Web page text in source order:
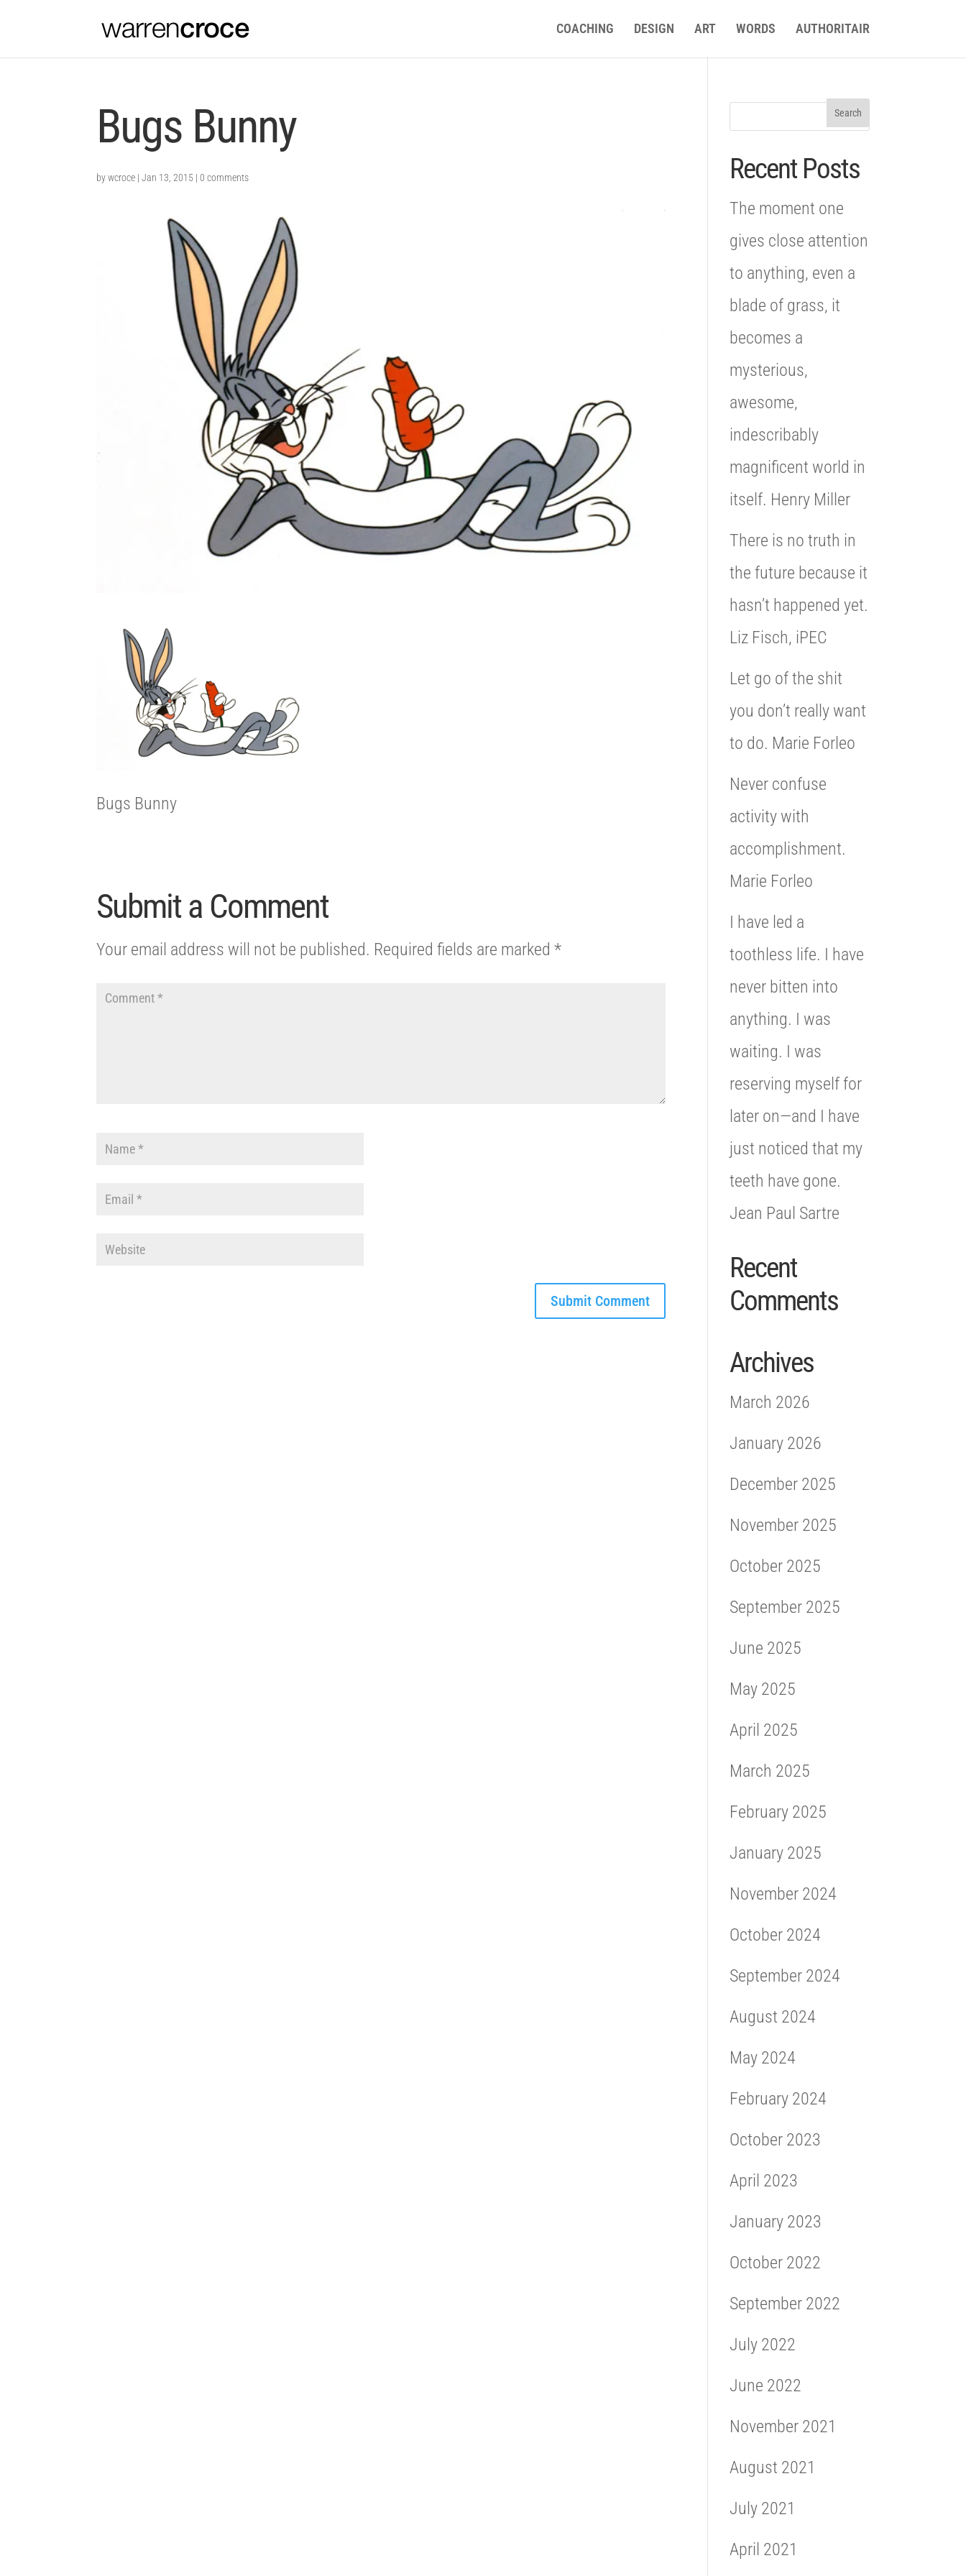
COACHING DESIGN ART WORDS AUTHORITAIR
Bugs Bunny
bywcroce |Jan 13, 2015 |0 comments
Bugs Bunny
Submit a Comment
Your email address will not be published. Required fields are marked*
Recent Posts
The moment one
gives close attention
to anything, even a
blade of grass, it
becomes a
mysterious,
awesome,
indescribably
magnificent world in
itself. Henry Miller
There is no truth in
the future because it
hasn’t happened yet.
Liz Fisch, iPEC
Let go of the shit
you don’t really want
to do. Marie Forleo
Never confuse
activity with
accomplishment.
Marie Forleo
I have led a
toothless life. I have
never bitten into
anything. I was
waiting. I was
reserving myself for
later on—and I have
just noticed that my
teeth have gone.
Jean Paul Sartre
Recent
Comments
Archives
March 2026
January 2026
December 2025
November 2025
October 2025
September 2025
June 2025
May 2025
April 2025
March 2025
February 2025
January 2025
November 2024
October 2024
September 2024
August 2024
May 2024
February 2024
October 2023
April 2023
January 2023
October 2022
September 2022
July 2022
June 2022
November 2021
August 2021
July 2021
April 2021